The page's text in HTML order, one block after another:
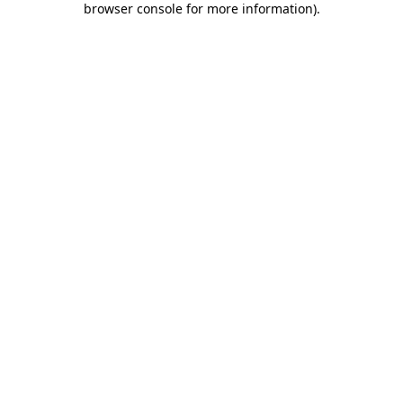
browser console for more information).